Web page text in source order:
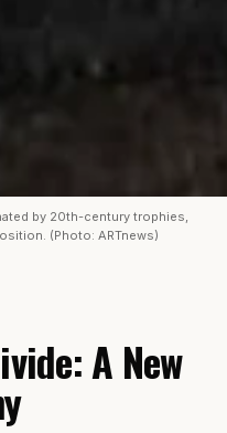
by 20th-century trophies,
(Photo: ARTnews)
A New